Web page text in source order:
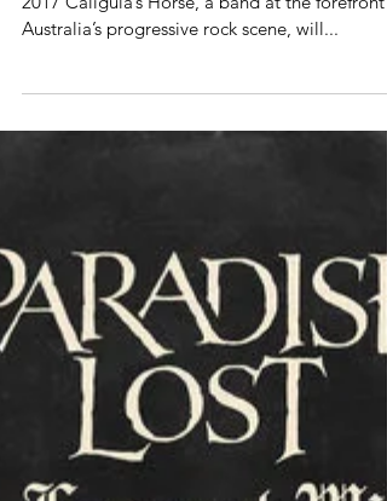
Announce In Contact Australian Tour Sept/Oct
2017 Caligula’s Horse, a band at the forefront